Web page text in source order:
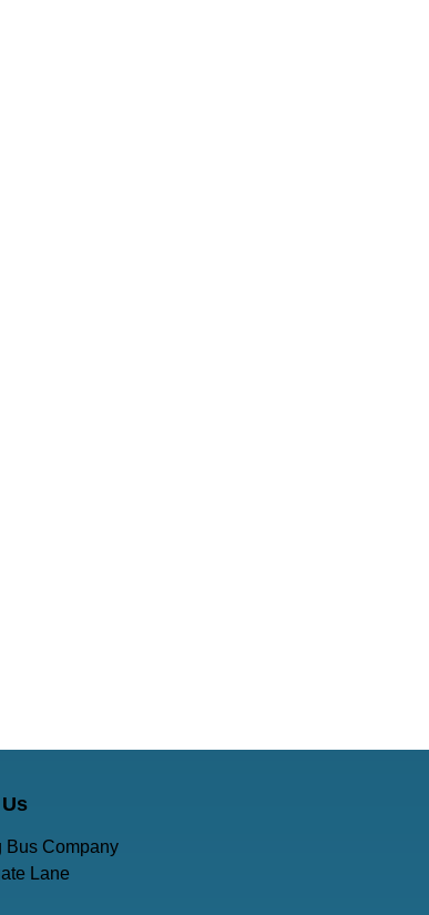
Bus Company
Lane